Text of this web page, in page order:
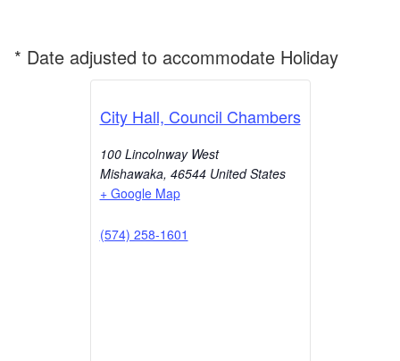
* Date adjusted to accommodate Holiday
City Hall, Council Chambers
100 Lincolnway West
Mishawaka, 46544 United States
+ Google Map
(574) 258-1601